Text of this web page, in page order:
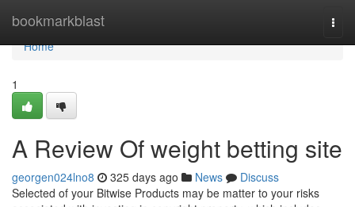
bookmarkblast
Home
Home
1
A Review Of weight betting site
georgen024lno8 325 days ago News
Discuss
Selected of your Bitwise Products may be matter to your risks